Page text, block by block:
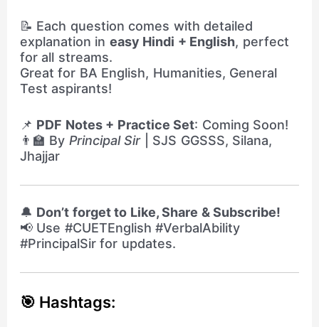
📝 Each question comes with detailed
explanation in easy Hindi + English, perfect
for all streams.
Great for BA English, Humanities, General
Test aspirants!
📌 PDF Notes + Practice Set: Coming Soon!
👨‍🏫 By Principal Sir| SJS GGSSS, Silana,
Jhajjar
🔔 Don’t forget to Like, Share & Subscribe!
📢 Use #CUETEnglish #VerbalAbility
#PrincipalSir for updates.
🎯 Hashtags: